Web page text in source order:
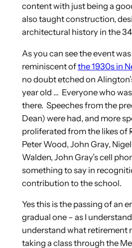
content with just being a
also taught construction,
architectural history in the 34
As you can see the event
reminiscent ofthe 1930s in
no doubt etched on
year old … Everyone who
there. Speeches from the
Dean) were had, and more
proliferated from the likes of
Peter Wood, John Gray,
Walden, John Gray’s cell
something to say in
contribution to the school.
Yes this is the passing of an
gradual one – as I
understand what retirement
taking a class through the